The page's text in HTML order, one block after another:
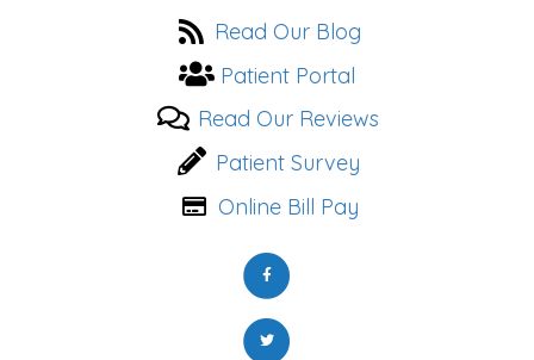
Read Our Blog
Patient Portal
Read Our Reviews
Patient Survey
Online Bill Pay